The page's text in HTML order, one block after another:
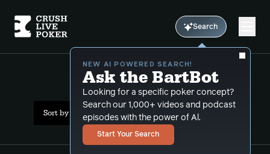
Search
NEW AI POWERED SEARCH!
Ask the BartBot
Looking for a specific poker concept?
Search our 1,000+ videos and podcast
episodes with the power of Al.
Start Your Search
All Results: mlb
Sort by Date (newest first)